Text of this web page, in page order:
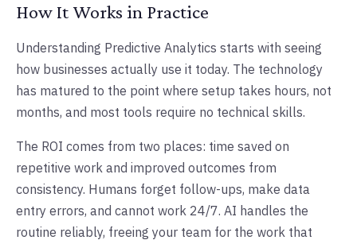
How It Works in Practice
Understanding Predictive Analytics starts with seeing
how businesses actually use it today. The technology
has matured to the point where setup takes hours, not
months, and most tools require no technical skills.
The ROI comes from two places: time saved on
repetitive work and improved outcomes from
consistency. Humans forget follow-ups, make data
entry errors, and cannot work 24/7. AI handles the
routine reliably, freeing your team for the work that